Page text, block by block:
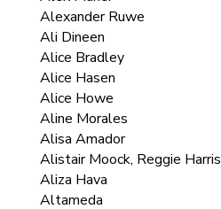
Alexander Ruwe
Ali Dineen
Alice Bradley
Alice Hasen
Alice Howe
Aline Morales
Alisa Amador
Alistair Moock, Reggie Harris
Aliza Hava
Altameda